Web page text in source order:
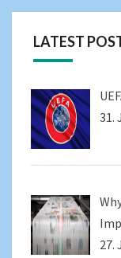
LATEST
31.
27.